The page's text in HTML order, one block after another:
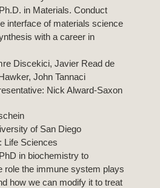
in Materials. Conduct
interface of materials science
with a career in
Discekici, Javier Read de
John Tannaci
Nick Alward-Saxon
of San Diego
Life Sciences
in biochemistry to
role the immune system plays
how we can modify it to treat